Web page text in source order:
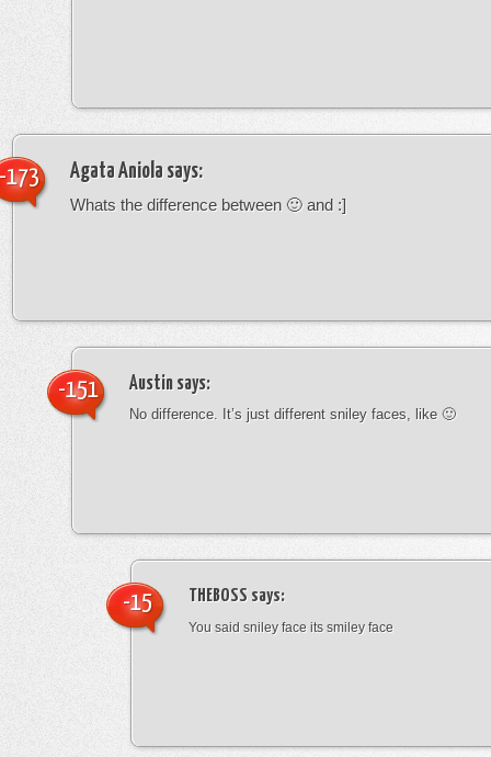
Agata Aniola says:
Whats the difference between 🙂 and :]
173
Austin says:
No difference. It’s just different sniley faces, like 🙂
-151
THEBOSS says:
You said sniley face its smiley face
-15